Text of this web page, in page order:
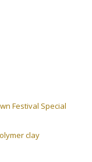
Festival Special
clay